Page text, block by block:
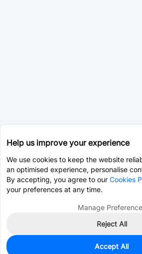
0
Help us improve your experience
We use cookies to keep the website
an optimised experience, personalise
By accepting, you agree to our Cookies
your preferences at any time.
Manage
Reject All
Accept All